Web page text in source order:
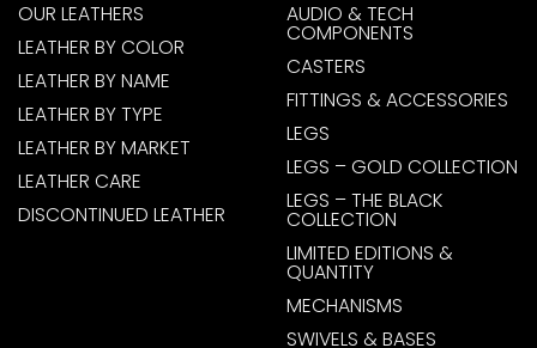
OUR LEATHERS
LEATHER BY COLOR
LEATHER BY NAME
LEATHER BY TYPE
LEATHER BY MARKET
LEATHER CARE
DISCONTINUED LEATHER
AUDIO & TECH
COMPONENTS
CASTERS
FITTINGS & ACCESSORIES
LEGS
LEGS – GOLD COLLECTION
LEGS – THE BLACK
COLLECTION
LIMITED EDITIONS &
QUANTITY
MECHANISMS
SWIVELS & BASES